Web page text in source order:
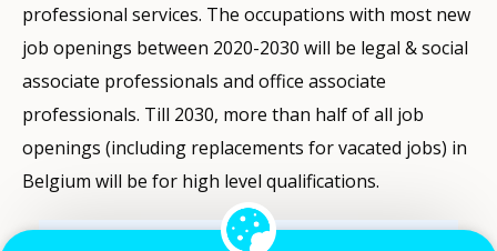
professional services. The occupations with most new
job openings between 2020-2030 will be legal & social
associate professionals and office associate
professionals. Till 2030, more than half of all job
openings (including replacements for vacated jobs) in
Belgium will be for high level qualifications.
Filter-